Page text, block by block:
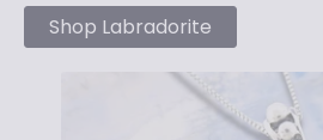
Shop Labradorite